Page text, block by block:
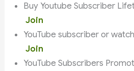
Buy Youtube Subscriber
Join
YouTube subscriber or
Join
YouTube Subscribers